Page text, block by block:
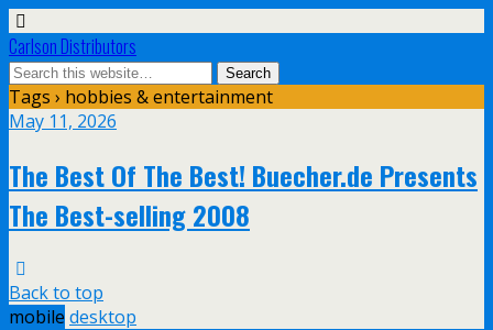
Carlson Distributors
Tags › hobbies & entertainment
May 11, 2026
The Best Of The Best! Buecher.de Presents
The Best-selling 2008
Back to top
mobile desktop